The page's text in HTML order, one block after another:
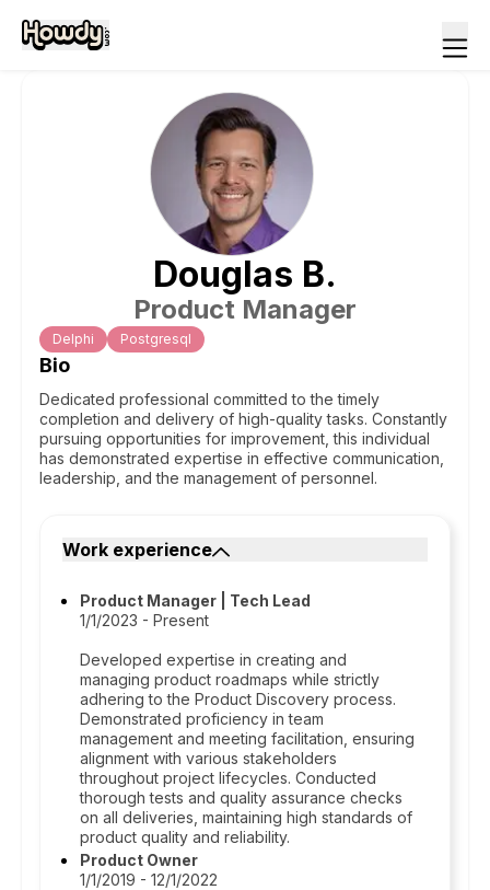
Douglas B.
Product Manager
Delphi Postgresql
Bio
Dedicated professional committed to the timely
completion and delivery of high-quality tasks. Constantly
pursuing opportunities for improvement, this individual
has demonstrated expertise in effective communication,
leadership, and the management of personnel.
Work experience
Product Manager | Tech Lead
1/1/2023 - Present
Developed expertise in creating and
managing product roadmaps while strictly
adhering to the Product Discovery process.
Demonstrated proficiency in team
management and meeting facilitation, ensuring
alignment with various stakeholders
throughout project lifecycles. Conducted
thorough tests and quality assurance checks
on all deliveries, maintaining high standards of
product quality and reliability.
Product Owner
1/1/2019 - 12/1/2022